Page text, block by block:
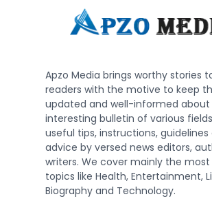
Apzo Media brings worthy stories
readers with the motive to keep
updated and well-informed
interesting bulletin of various
useful tips, instructions, guidelines
advice by versed news editors,
writers. We cover mainly the
topics like Health, Entertainment,
Biography and Technology.